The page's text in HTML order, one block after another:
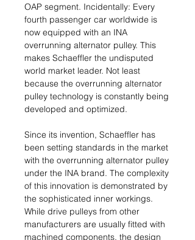
OAP segment. Incidentally: Every
fourth passenger car worldwide is
now equipped with an INA
overrunning alternator pulley. This
makes Schaeffler the undisputed
world market leader. Not least
because the overrunning alternator
pulley technology is constantly being
developed and optimized.
Since its invention, Schaeffler has
been setting standards in the market
with the overrunning alternator pulley
under the INA brand. The complexity
of this innovation is demonstrated by
the sophisticated inner workings.
While drive pulleys from other
manufacturers are usually fitted with
machined components, the design